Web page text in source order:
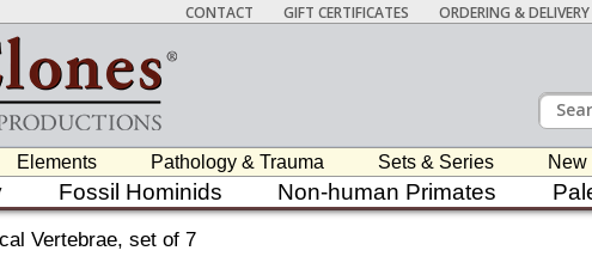
CONTACT GIFT CERTIFICATES ORDERING & DELIVERY
Elements Pathology & Trauma Sets & Series New
Fossil Hominids Non-human Primates
Vertebrae, set of 7